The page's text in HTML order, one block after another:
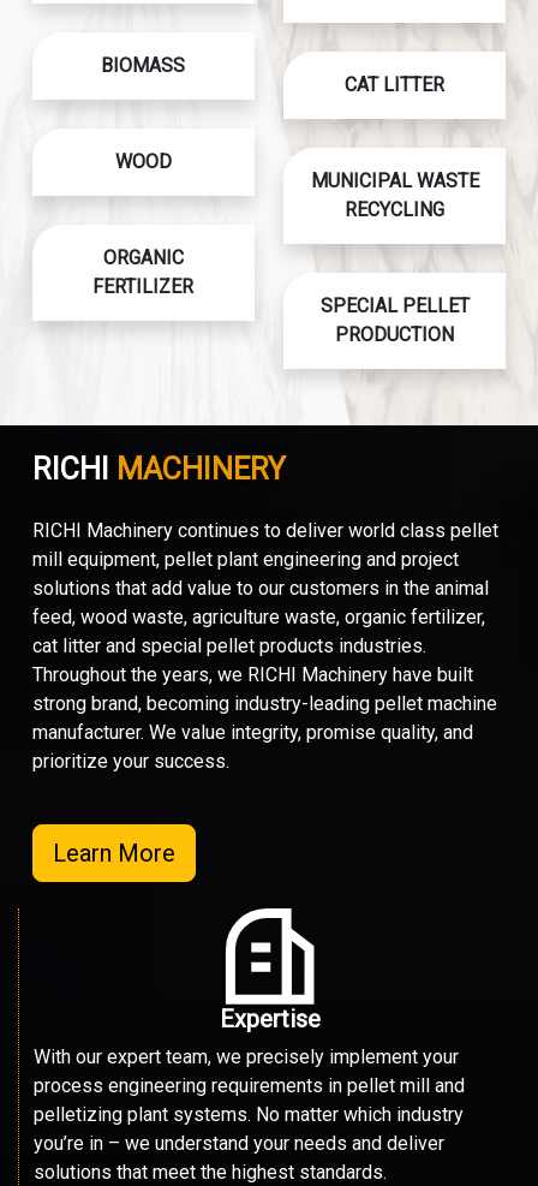
BIOMASS
WOOD
ORGANIC
FERTILIZER
CAT LITTER
MUNICIPAL WASTE
RECYCLING
SPECIAL PELLET
PRODUCTION
RICHI MACHINERY
RICHI Machinery continues to deliver world class pellet
mill equipment, pellet plant engineering and project
solutions that add value to our customers in the animal
feed, wood waste, agriculture waste, organic fertilizer,
cat litter and special pellet products industries.
Throughout the years, we RICHI Machinery have built
strong brand, becoming industry-leading pellet machine
manufacturer. We value integrity, promise quality, and
prioritize your success.
Learn More
Expertise
With our expert team, we precisely implement your
process engineering requirements in pellet mill and
pelletizing plant systems. No matter which industry
you’re in – we understand your needs and deliver
solutions that meet the highest standards.